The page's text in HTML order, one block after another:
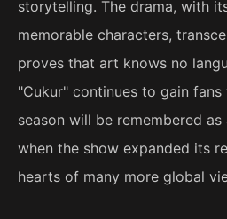
storytelling. The drama, with
memorable characters,
proves that art knows no
"Cukur" continues to gain
season will be remembered
when the show expanded its
hearts of many more global